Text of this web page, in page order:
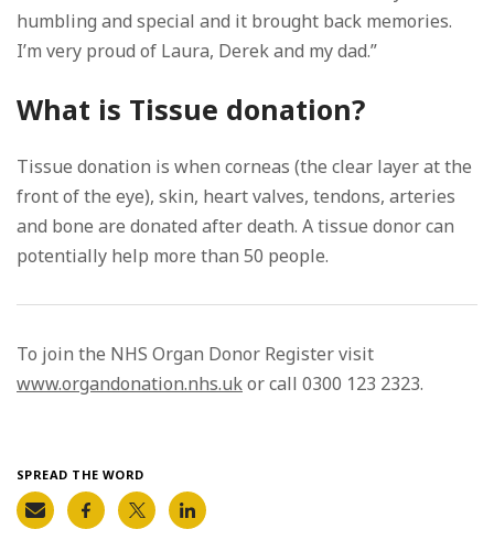
humbling and special and it brought back memories.
I’m very proud of Laura, Derek and my dad.”
What is Tissue donation?
Tissue donation is when corneas (the clear layer at the
front of the eye), skin, heart valves, tendons, arteries
and bone are donated after death. A tissue donor can
potentially help more than 50 people.
To join the NHS Organ Donor Register visit
www.organdonation.nhs.ukor call 0300 123 2323.
SPREAD THE WORD